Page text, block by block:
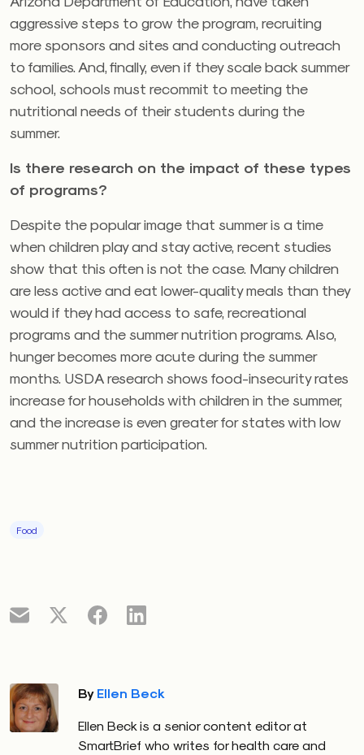
aggressive steps to grow the program, recruiting
more sponsors and sites and conducting outreach
to families. And, finally, even if they scale back summer
school, schools must recommit to meeting the
nutritional needs of their students during the
summer.
Is there research on the impact of these types
of programs?
Despite the popular image that summer is a time
when children play and stay active, recent studies
show that this often is not the case. Many children
are less active and eat lower-quality meals than they
would if they had access to safe, recreational
programs and the summer nutrition programs. Also,
hunger becomes more acute during the summer
months. USDA research shows food-insecurity rates
increase for households with children in the summer,
and the increase is even greater for states with low
summer nutrition participation.
Food
By Ellen Beck
Ellen Beck is a senior content editor at
SmartBrief who writes for health care and